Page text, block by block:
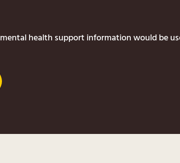
health support information would be